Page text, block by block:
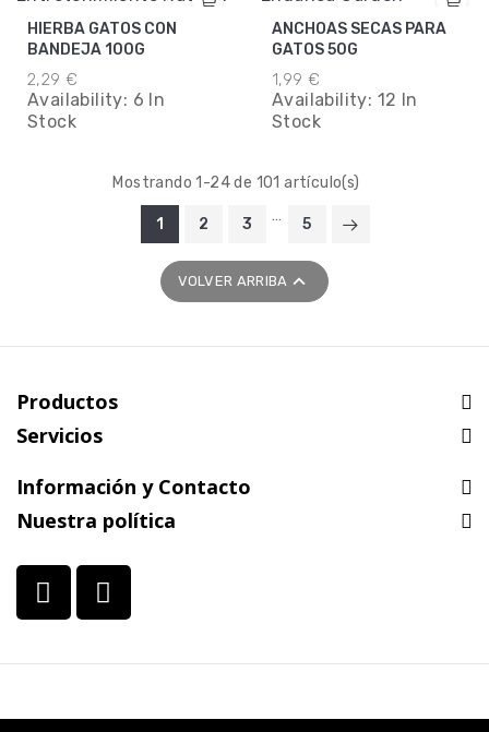
HIERBA GATOS CON
BANDEJA 100G
2,29 €
Availability: 6 In
Stock
ANCHOAS SECAS PARA
GATOS 50G
1,99 €
Availability: 12 In
Stock
Mostrando 1-24 de 101 artículo(s)
1 2 3 … 5
VOLVER ARRIBA 
Productos
Servicios
Información y Contacto
Nuestra política